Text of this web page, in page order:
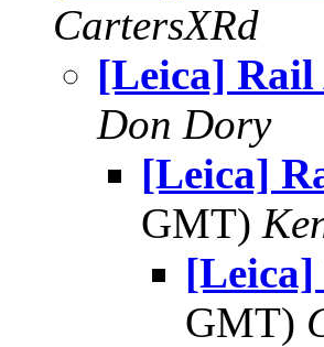
CartersXRd
[Leica] Rail
Don Dory
[Leica]
GMT)
[Leica]
GMT)